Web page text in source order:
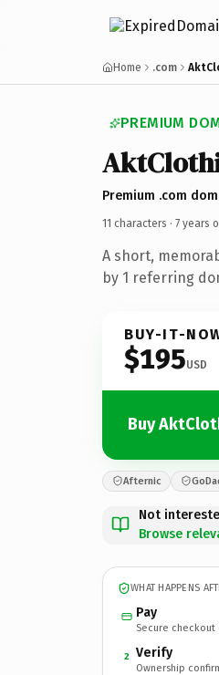
Home .com
PREMIUM
Premium .com
11 characters · 7 years
A short,
by 1 referring
BUY-IT-
$195USD
Buy
Afternic
Not
Browse
WHAT HAPPENS
Pay
Secure checkout
2 Verify
Ownership